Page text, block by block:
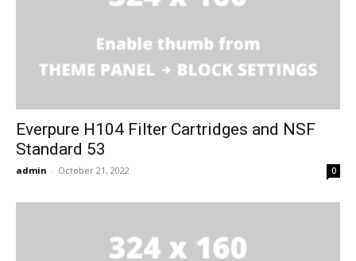
Everpure H104 Filter Cartridges and NSF
Standard 53
admin - October 21, 2022 0